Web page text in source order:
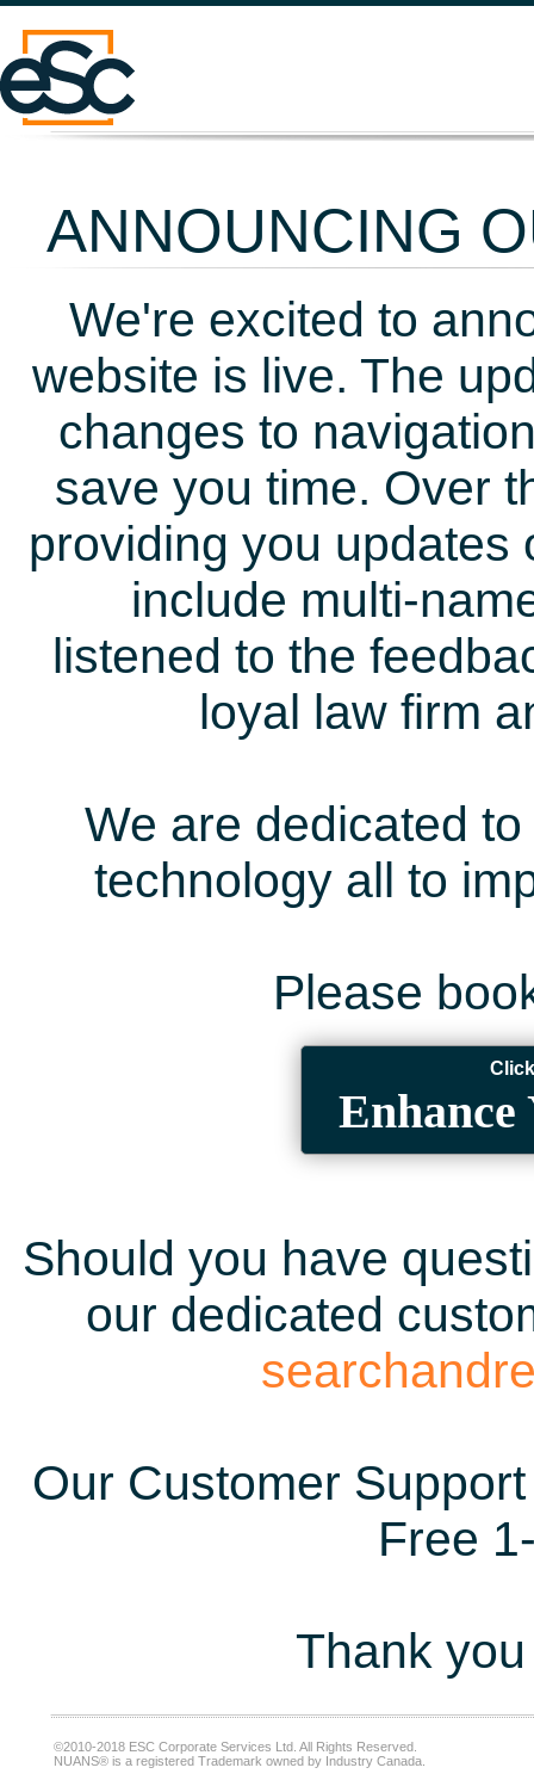
ANNOUNCING
We're excited to
website is live. The
changes to
save you time. Over
providing you updates
include multi-
listened to the
loyal law firm
We are dedicated
technology all to
Please
Enhance
Should you have
our dedicated
Our Customer
Free
Thank
©2010-2018 ESC Corporate Services Ltd. All Rights Reserved.
NUANS® is a registered Trademark owned by Industry Canada.